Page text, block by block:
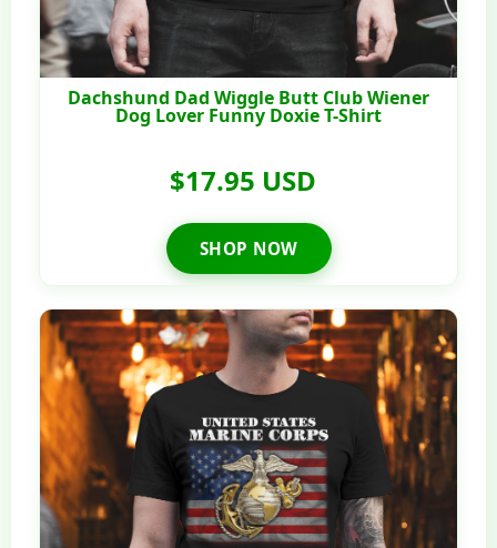
Dachshund Dad Wiggle Butt Club Wiener
Dog Lover Funny Doxie T-Shirt
$17.95 USD
SHOP NOW